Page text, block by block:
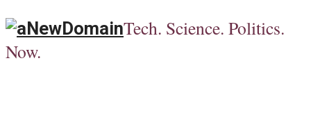
Tech. Science. Politics.
Now.